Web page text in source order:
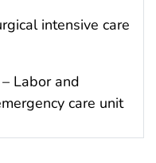
intensive care
Labor and
care unit